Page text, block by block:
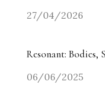
27/04/2026
Resonant: Bodies,
06/06/2025